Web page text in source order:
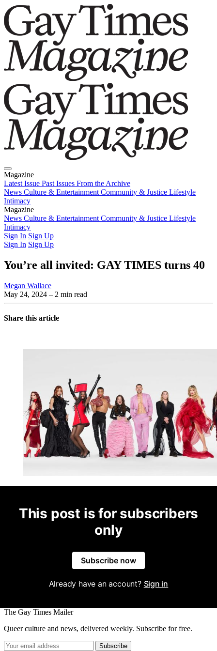
Magazine
Latest Issue Past Issues From the Archive
News Culture & Entertainment Community & Justice Lifestyle
Intimacy
Magazine
Latest IssuePast IssuesFrom the Archive
News Culture & Entertainment Community & Justice Lifestyle
Intimacy
Sign In Sign Up
Sign In Sign Up
You’re all invited: GAY TIMES turns 40
Megan Wallace
May 24, 2024 – 2 min read
Share this article
This post is for subscribers
only
Subscribe now
Already have an account? Sign in
The Gay Times Mailer
Queer culture and news, delivered weekly. Subscribe for free.
Subscribe